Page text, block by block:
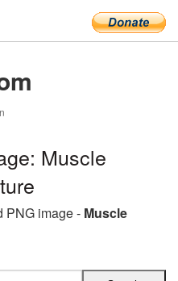
Muscle
PNG image - Muscle